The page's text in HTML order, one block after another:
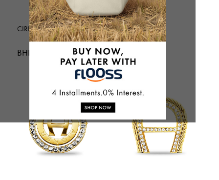
CIRENA BROOCH
BHD 49.01
VERA BROOCH
BHD 52.00